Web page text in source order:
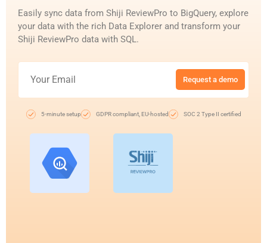
Easily sync data from Shiji ReviewPro to BigQuery, explore
your data with the rich Data Explorer and transform your
Shiji ReviewPro data with SQL.
Request a demo
5-minute setup GDPR compliant, EU-hosted SOC 2 Type II certified